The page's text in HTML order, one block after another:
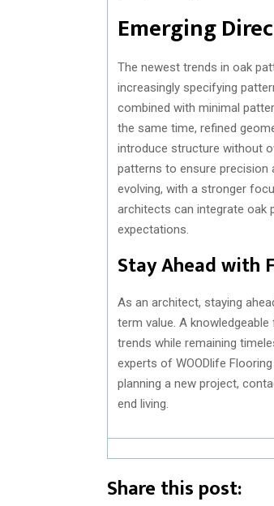
Emerging
The newest trends in oak
increasingly specifying
combined with minimal
the same time, refined
introduce structure without
patterns to ensure
evolving, with a stronger
architects can integrate oak
expectations.
Stay Ahead with
As an architect, staying
term value. A
trends while remaining
experts of WOODlife
planning a new project,
end living.
Share this post: